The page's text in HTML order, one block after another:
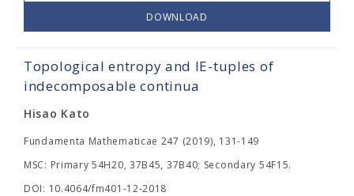
DOWNLOAD
Topological entropy and IE-tuples of
indecomposable continua
Hisao Kato
Fundamenta Mathematicae 247 (2019), 131-149
MSC: Primary 54H20, 37B45, 37B40; Secondary 54F15.
DOI: 10.4064/fm401-12-2018